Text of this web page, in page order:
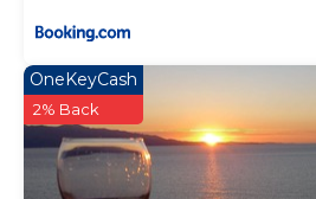
OneKeyCash
2% Back